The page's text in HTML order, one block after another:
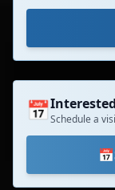
📅Schedule a
📅